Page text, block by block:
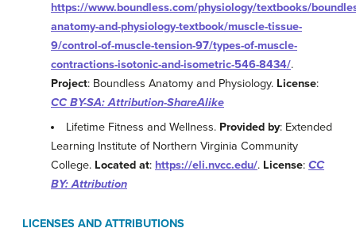
https://www.boundless.com/physiology/textbooks/
anatomy-and-physiology-textbook/muscle-tissue-
9/control-of-muscle-tension-97/types-of-muscle-
contractions-isotonic-and-isometric-546-8434/.
Project: Boundless Anatomy and Physiology. License:
CC BY-SA: Attribution-ShareAlike
Lifetime Fitness and Wellness. Provided by: Extended
Learning Institute of Northern Virginia Community
College. Located at: https://eli.nvcc.edu/. License: CC
BY: Attribution
LICENSES AND ATTRIBUTIONS